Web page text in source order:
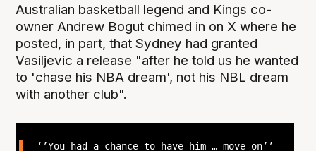
Australian basketball legend and Kings co-
owner Andrew Bogut chimed in on X where he
posted, in part, that Sydney had granted
Vasiljevic a release "after he told us he wanted
to 'chase his NBA dream', not his NBL dream
with another club".
‘’You had a chance to have him … move on’’